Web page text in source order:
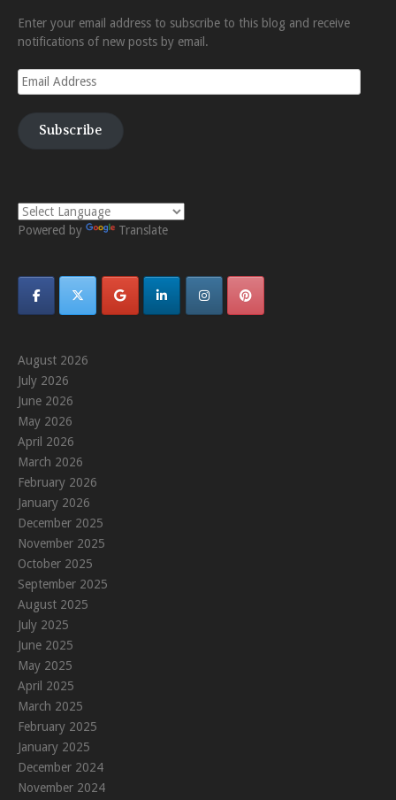
Enter your email address to subscribe to this blog and receive
notifications of new posts by email.
Email
Address
Subscribe
Powered by Translate
August 2026
July 2026
June 2026
May 2026
April 2026
March 2026
February 2026
January 2026
December 2025
November 2025
October 2025
September 2025
August 2025
July 2025
June 2025
May 2025
April 2025
March 2025
February 2025
January 2025
December 2024
November 2024